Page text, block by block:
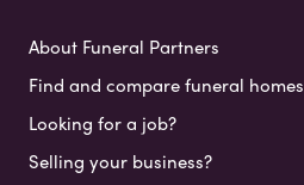
About Funeral Partners
Find and compare funeral homes
Looking for a job?
Selling your business?